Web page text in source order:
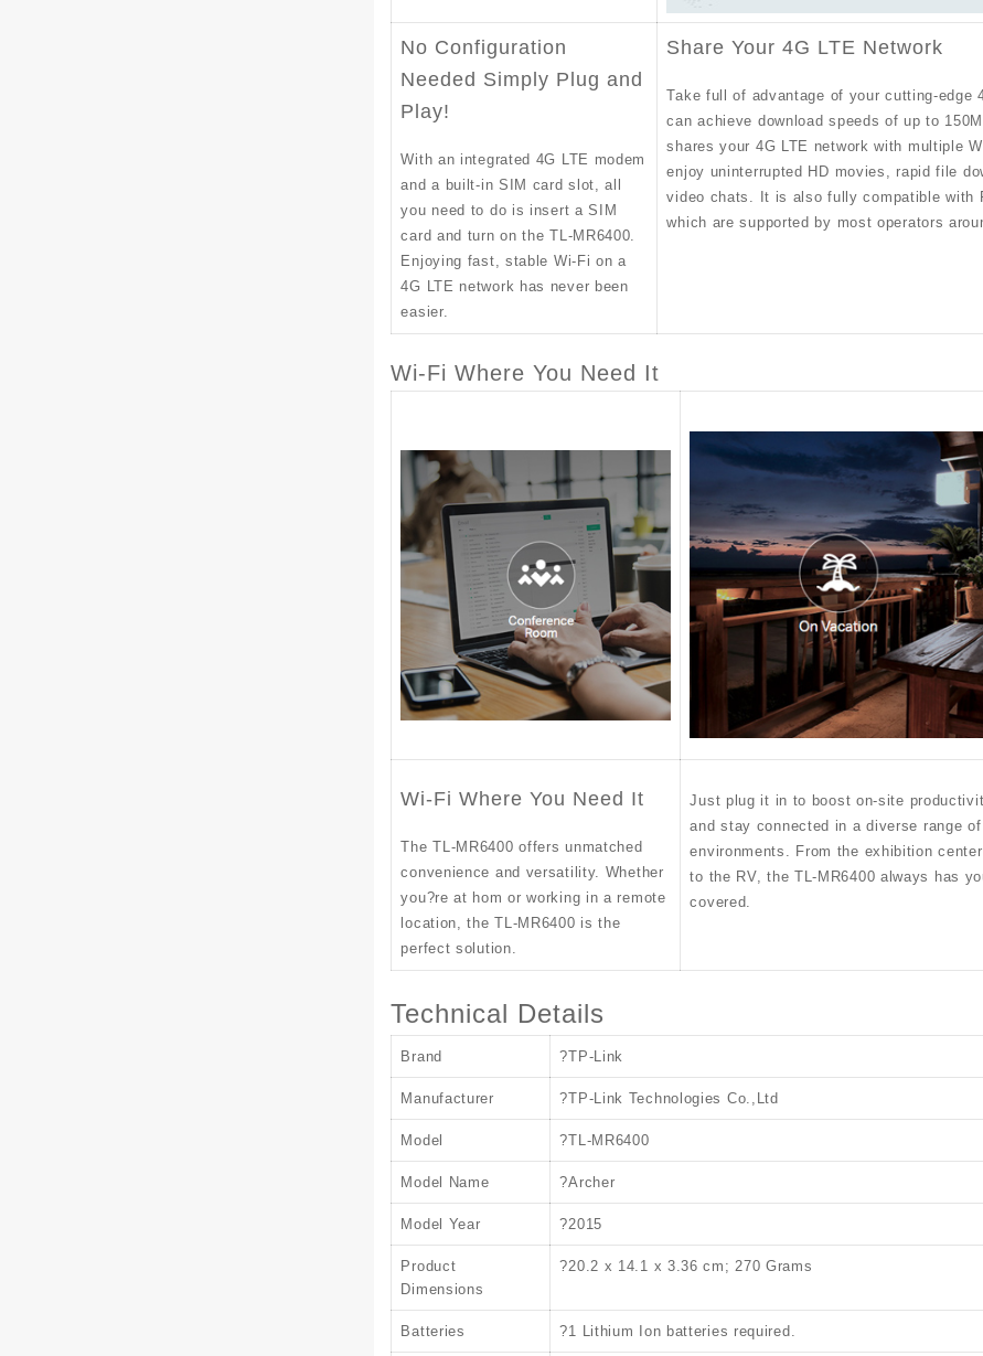
No Configuration
Needed Simply Plug and
Play!
With an integrated 4G LTE modem
and a built-in SIM card slot, all
you need to do is insert a SIM
card and turn on the TL-MR6400.
Enjoying fast, stable Wi-Fi on a
4G LTE network has never been
easier.
Share Your 4G LTE Network
Take full of advantage of your cutting-edge
can achieve download speeds of up to
shares your 4G LTE network with multiple
enjoy uninterrupted HD movies, rapid file
video chats. It is also fully compatible with
which are supported by most operators
Wi-Fi Where You Need It
Wi-Fi Where You Need It
The TL-MR6400 offers unmatched
convenience and versatility. Whether
you?re at hom or working in a remote
location, the TL-MR6400 is the
perfect solution.
Just plug it in to boost on-site
and stay connected in a diverse range of
environments. From the exhibition center
to the RV, the TL-MR6400 always has
covered.
Technical Details
Brand ?TP-Link
Manufacturer ?TP-Link Technologies Co.,Ltd
Model ?TL-MR6400
Model Name ?Archer
Model Year ?2015
Product
Dimensions
?20.2 x 14.1 x 3.36 cm; 270 Grams
Batteries ?1 Lithium Ion batteries required.